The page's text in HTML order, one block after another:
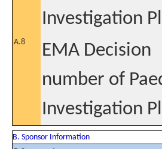
Investigation
A.8
EMA Decision
number of
Investigation
B. Sponsor Information